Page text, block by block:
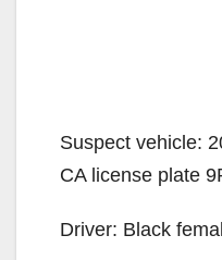
Suspect vehicle:
CA license plate
Driver: Black